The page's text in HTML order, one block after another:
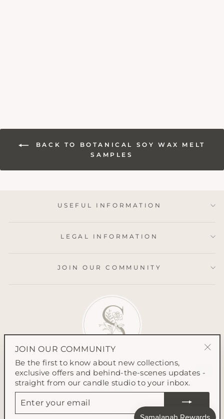
BACK TO BOTANICAL SOY WAX MELT
SAMPLES
USEFUL INFORMATION
LEGAL INFORMATION
JOIN OUR COMMUNITY
© 2026 Samalanah Collection All content on this website is
JOIN OUR COMMUNITY
Be the first to know about new collections,
exclusive offers and behind-the-scenes updates -
straight from our candle studio to your inbox.
YOUR